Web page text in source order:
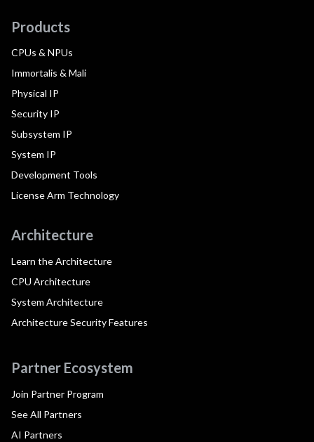
Products
CPUs & NPUs
Immortalis & Mali
Physical IP
Security IP
Subsystem IP
System IP
Development Tools
License Arm Technology
Architecture
Learn the Architecture
CPU Architecture
System Architecture
Architecture Security Features
Partner Ecosystem
Join Partner Program
See All Partners
AI Partners